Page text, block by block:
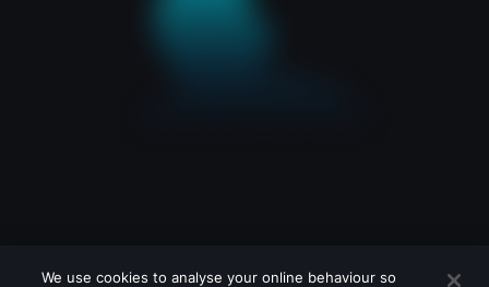
We use cookies to analyse your online behaviour so